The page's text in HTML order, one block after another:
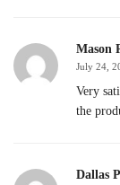
Mason
July 24,
Very
the
Dallas